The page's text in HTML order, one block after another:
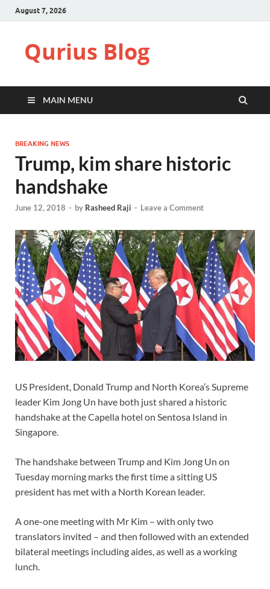
August 7, 2026
Qurius Blog
MAIN MENU
BREAKING NEWS
Trump, kim share historic
handshake
June 12, 2018 - by Rasheed Raji - Leave a Comment
US President, Donald Trump and North Korea’s Supreme
leader Kim Jong Un have both just shared a historic
handshake at the Capella hotel on Sentosa Island in
Singapore.
The handshake between Trump and Kim Jong Un on
Tuesday morning marks the first time a sitting US
president has met with a North Korean leader.
A one-one meeting with Mr Kim – with only two
translators invited – and then followed with an extended
bilateral meetings including aides, as well as a working
lunch.